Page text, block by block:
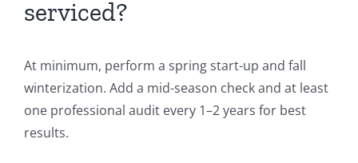
serviced?
At minimum, perform a spring start-up and fall
winterization. Add a mid-season check and at least
one professional audit every 1–2 years for best
results.